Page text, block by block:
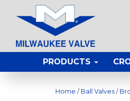
PRODUCTS
Home / Ball Valves /